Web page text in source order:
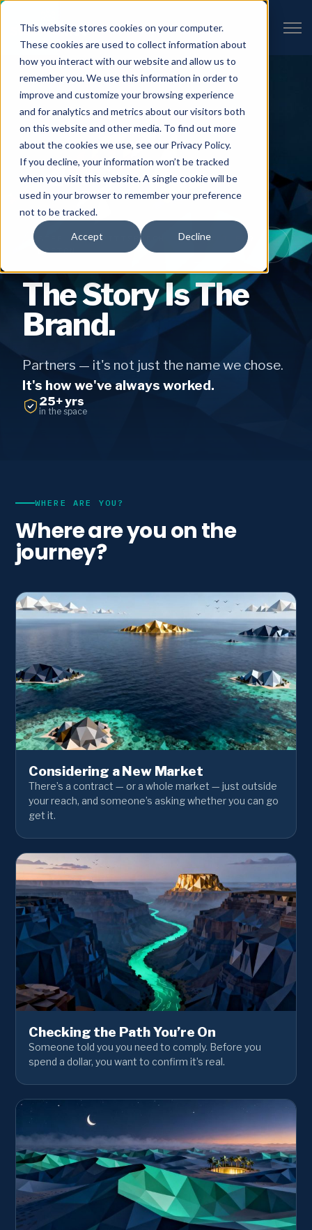
This website stores cookies on your computer.
These cookies are used to collect information about
how you interact with our website and allow us to
remember you. We use this information in order to
improve and customize your browsing experience
and for analytics and metrics about our visitors both
on this website and other media. To find out more
about the cookies we use, see our Privacy Policy.
If you decline, your information won’t be tracked
when you visit this website. A single cookie will be
used in your browser to remember your preference
not to be tracked.
Accept Decline
STEEL FOR PITTSBURGH · PATRIOT FOR
BOSTON
The Story Is The
Brand.
Partners — it's not just the name we chose.
It's how we've always worked.
25+ yrs
in the space
WHERE ARE YOU?
Where are you on the
journey?
Considering a New Market
There’s a contract — or a whole market — just outside
your reach, and someone’s asking whether you can go
get it.
Checking the Path You’re On
Someone told you you need to comply. Before you
spend a dollar, you want to confirm it’s real.